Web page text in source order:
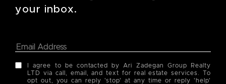
your inbox.
I agree to be contacted by Ari Zadegan Group Realty
LTD via call, email, and text for real estate services. To
opt out, you can reply 'stop' at any time or reply 'help'